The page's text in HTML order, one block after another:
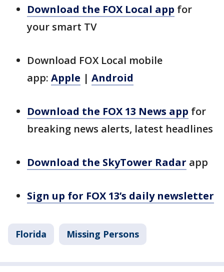
Download the FOX Local app for
your smart TV
Download FOX Local mobile
app: Apple | Android
Download the FOX 13 News app for
breaking news alerts, latest headlines
Download the SkyTower Radar app
Sign up for FOX 13’s daily newsletter
Florida Missing Persons